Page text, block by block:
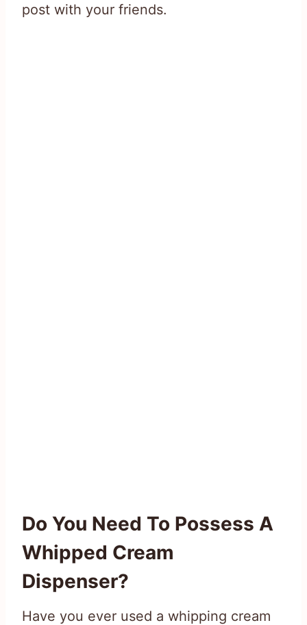
post with your friends.
Do You Need To Possess A
Whipped Cream
Dispenser?
Have you ever used a whipping cream